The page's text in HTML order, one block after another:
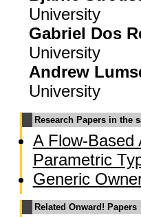
University
Gabriel Dos
University
Andrew
University
Research Papers in the
A Flow-Based
Parametric
Generic
Related Onward! Papers